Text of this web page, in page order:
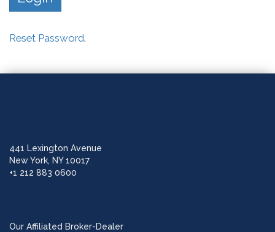
Reset Password.
441 Lexington Avenue
New York, NY 10017
+1 212 883 0600
Our Affiliated Broker-Dealer